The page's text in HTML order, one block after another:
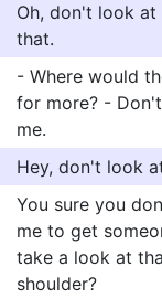
Oh, don't look at
that.
- Where would
for more? -
me.
Hey, don't look
You sure you
me to get
take a look at
shoulder?